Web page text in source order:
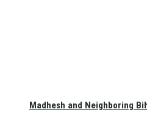
Madhesh and Neighboring